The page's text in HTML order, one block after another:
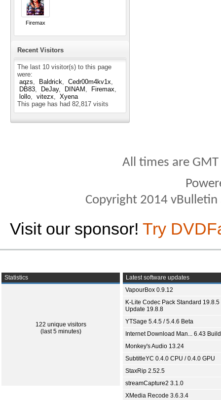
Firemax
Recent Visitors
The last 10 visitor(s) to this page
were:
aqzs
Baldrick
Cedr00m4kv1x
DB83
DeJay DINAM
Firemax
lollo
vitezx
Xyena
This page has had 82,817 visits
All times are
Copyright 2014
Visit our sponsor! Try
Statistics
122 unique visitors
(last 5 minutes)
Latest software updates
VapourBox 0.9.12
K-Lite Codec Pack Standard 19.8.5
Update 19.8.8
YTSage 5.4.5 / 5.4.6 Beta
Internet Download Man... 6.43
Monkey's Audio 13.24
SubtitleYC 0.4.0 CPU / 0.4.0 GPU
StaxRip 2.52.5
streamCapture2 3.1.0
XMedia Recode 3.6.3.4